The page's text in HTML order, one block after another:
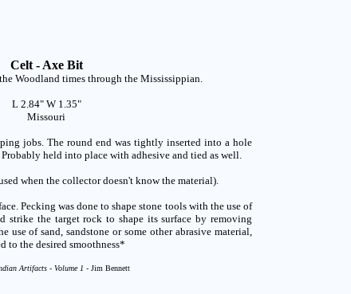
Celt - Axe Bit
Woodland times through the Mississippian.
L 2.84" W 1.35"
Missouri
jobs. The round end was tightly inserted into a hole
held into place with adhesive and tied as well.
when the collector doesn't know the material).
Pecking was done to shape stone tools with the use of
strike the target rock to shape its surface by removing
of sand, sandstone or some other abrasive material,
to the desired smoothness*
Artifacts - Volume 1 - Jim Bennett